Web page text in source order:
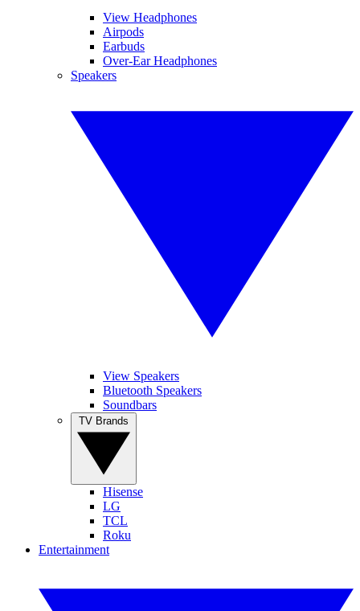
View Headphones
Airpods
Earbuds
Over-Ear Headphones
Speakers
View Speakers
Bluetooth Speakers
Soundbars
Hisense
LG
TCL
Roku
Entertainment